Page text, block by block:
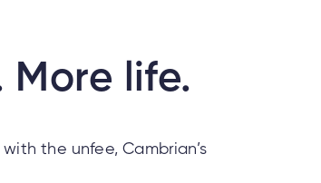
More life.
the unfee, Cambrian’s